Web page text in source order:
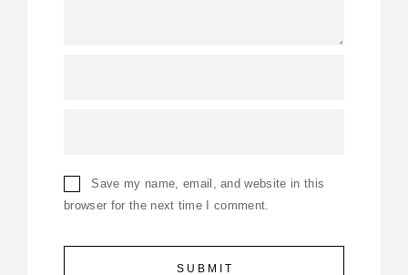
Save my name, email, and website in this
browser for the next time I comment.